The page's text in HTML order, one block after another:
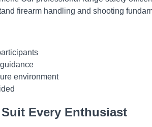
firearm handling and shooting
environment
Every Enthusiast